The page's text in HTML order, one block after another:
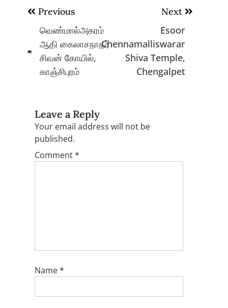
Post
navigation
Previous
வெண்மால்அகரம்
ஆதி கைலாசநாதர்
சிவன் கோயில்,
காஞ்சிபுரம்
Next
Esoor
Chennamalliswarar
Shiva Temple,
Chengalpet
Leave a Reply
Your email address will not be
published.
Comment*
Name*